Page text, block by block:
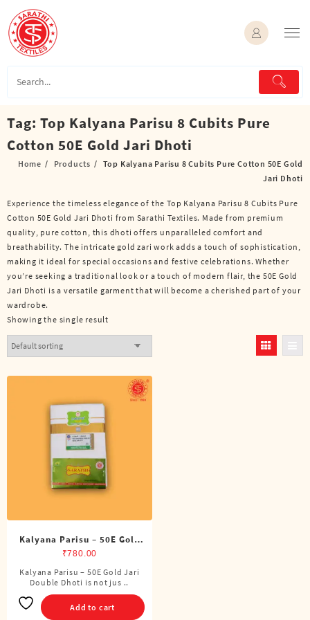
content
Tag: Top Kalyana Parisu 8 Cubits Pure
Cotton 50E Gold Jari Dhoti
Home Products
Top Kalyana Parisu 8 Cubits Pure Cotton 50E Gold
Jari Dhoti
Experience the timeless elegance of the Top Kalyana Parisu 8 Cubits Pure
Cotton 50E Gold Jari Dhoti from Sarathi Textiles. Made from premium
quality, pure cotton, this dhoti offers unparalleled comfort and
breathability. The intricate gold zari work adds a touch of sophistication,
making it ideal for special occasions and festive celebrations. Whether
you’re seeking a traditional look or a touch of modern flair, the 50E Gold
Jari Dhoti is a versatile garment that will become a cherished part of your
wardrobe.
Showing the single result
Kalyana Parisu – 50E Gold
Jari Double Dhoti (8 Cubits)
₹780.00
Kalyana Parisu – 50E Gold Jari
Double Dhoti is not jus ..
Add to cart